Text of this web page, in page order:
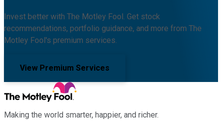
Invest better with The Motley Fool. Get stock
recommendations, portfolio guidance, and more from The
Motley Fool's premium services.
View Premium Services
Making the world smarter, happier, and richer.